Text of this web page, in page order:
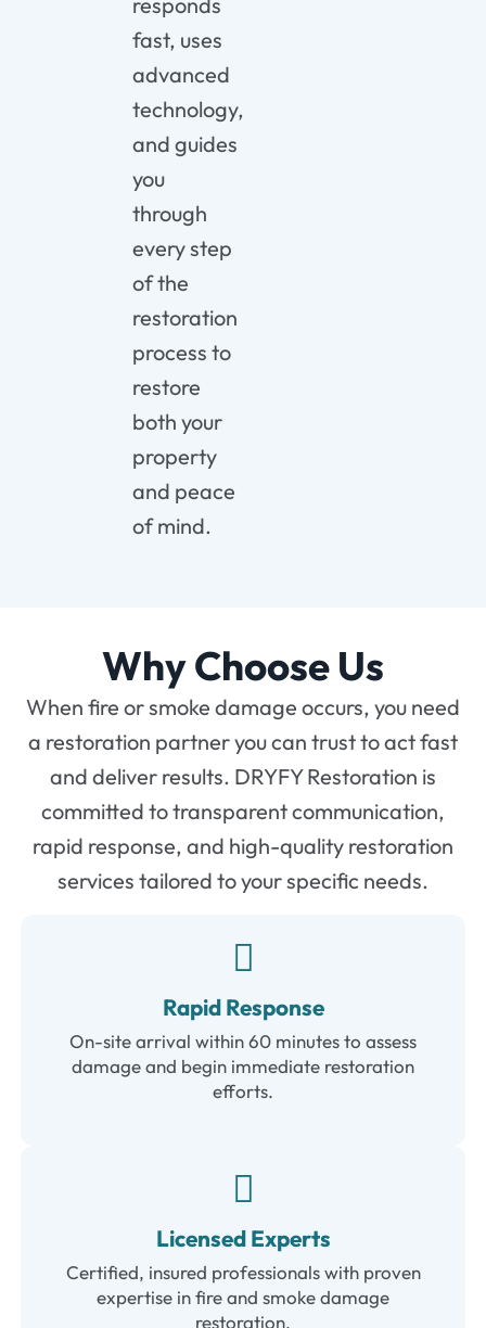
fast, uses
advanced
technology,
and guides
you
through
every step
of the
restoration
process to
restore
both your
property
and peace
of mind.
Why Choose Us
When fire or smoke damage occurs, you need
a restoration partner you can trust to act fast
and deliver results. DRYFY Restoration is
committed to transparent communication,
rapid response, and high-quality restoration
services tailored to your specific needs.
Rapid Response
On-site arrival within 60 minutes to assess
damage and begin immediate restoration
efforts.
Licensed Experts
Certified, insured professionals with proven
expertise in fire and smoke damage
restoration.